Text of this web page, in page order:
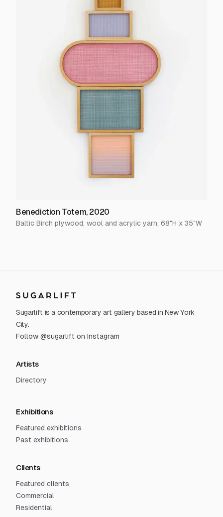
Benediction Totem, 2020
Baltic Birch plywood, wool and acrylic yarn, 68"H x 35"W
Sugarlift
Sugarlift is a contemporary art gallery based in New York
City.
Follow @sugarlift on Instagram
Artists
Directory
Exhibitions
Featured exhibitions
Past exhibitions
Clients
Featured clients
Commercial
Residential